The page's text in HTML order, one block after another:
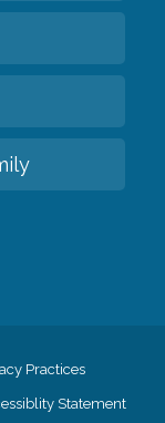
Practices
Statement